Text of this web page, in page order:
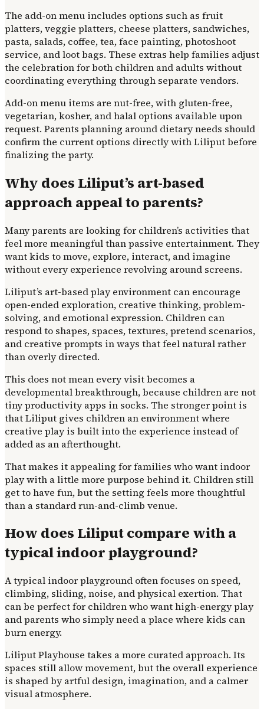
The add-on menu includes options such as fruit
platters, veggie platters, cheese platters, sandwiches,
pasta, salads, coffee, tea, face painting, photoshoot
service, and loot bags. These extras help families adjust
the celebration for both children and adults without
coordinating everything through separate vendors.
Add-on menu items are nut-free, with gluten-free,
vegetarian, kosher, and halal options available upon
request. Parents planning around dietary needs should
confirm the current options directly with Liliput before
finalizing the party.
Why does Liliput’s art-based
approach appeal to parents?
Many parents are looking for children’s activities that
feel more meaningful than passive entertainment. They
want kids to move, explore, interact, and imagine
without every experience revolving around screens.
Liliput’s art-based play environment can encourage
open-ended exploration, creative thinking, problem-
solving, and emotional expression. Children can
respond to shapes, spaces, textures, pretend scenarios,
and creative prompts in ways that feel natural rather
than overly directed.
This does not mean every visit becomes a
developmental breakthrough, because children are not
tiny productivity apps in socks. The stronger point is
that Liliput gives children an environment where
creative play is built into the experience instead of
added as an afterthought.
That makes it appealing for families who want indoor
play with a little more purpose behind it. Children still
get to have fun, but the setting feels more thoughtful
than a standard run-and-climb venue.
How does Liliput compare with a
typical indoor playground?
A typical indoor playground often focuses on speed,
climbing, sliding, noise, and physical exertion. That
can be perfect for children who want high-energy play
and parents who simply need a place where kids can
burn energy.
Liliput Playhouse takes a more curated approach. Its
spaces still allow movement, but the overall experience
is shaped by artful design, imagination, and a calmer
visual atmosphere.